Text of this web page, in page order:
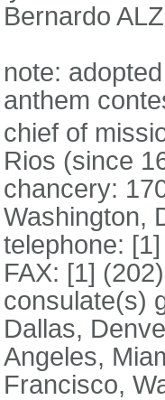
Bernardo
note:
anthem
chief of
Rios (since
chancery:
Washington,
telephone:
FAX: [1]
consulate(s)
Dallas,
Angeles,
Francisco,